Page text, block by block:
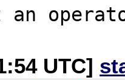
UTC]